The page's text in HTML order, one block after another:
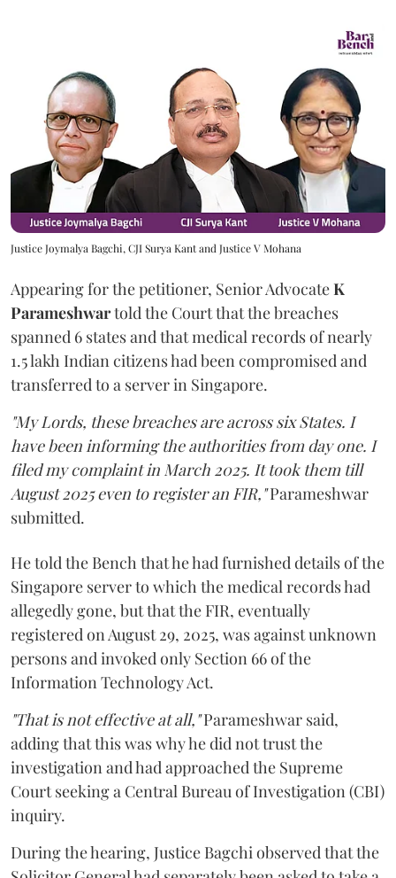
Justice Joymalya Bagchi, CJI Surya Kant and Justice V Mohana
Appearing for the petitioner, Senior AdvocateK
Parameshwartold the Court that the breaches
spanned 6 states and that medical records of nearly
1.5 lakh Indian citizens had been compromised and
transferred to a server in Singapore.
"My Lords, these breaches are across six States. I
have been informing the authorities from day one. I
filed my complaint in March 2025. It took them till
August 2025 even to register an FIR,"Parameshwar
submitted.
He told the Bench that he had furnished details of the
Singapore server to which the medical records had
allegedly gone, but that the FIR, eventually
registered on August 29, 2025, was against unknown
persons and invoked only Section 66 of the
Information Technology Act.
"That is not effective at all,"Parameshwar said,
adding that this was why he did not trust the
investigation and had approached the Supreme
Court seeking a Central Bureau of Investigation (CBI)
inquiry.
During the hearing, Justice Bagchi observed that the